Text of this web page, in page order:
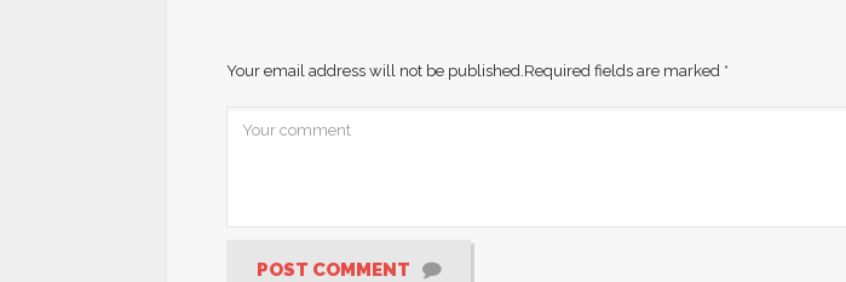
Your email address will not be published.Required fields are marked *
POST COMMENT